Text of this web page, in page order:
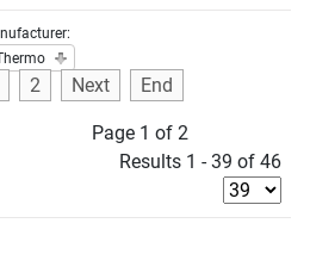
2 Next End
Page 1 of 2
Results 1 - 39 of 46